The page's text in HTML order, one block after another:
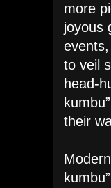
more
joyous
to veil
head-
their